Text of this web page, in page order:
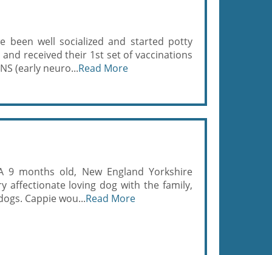
been well socialized and started potty
received their 1st set of vaccinations
(early neuro...Read More
9 months old, New England Yorkshire
affectionate loving dog with the family,
Cappie wou...Read More